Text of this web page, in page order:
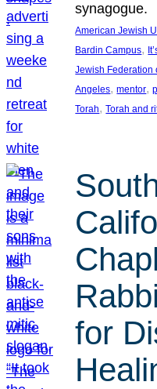
synagogue.
American Jewish
Bardin Campus,
Jewish Federation
Angeles, mentor,
Torah, Torah and
for